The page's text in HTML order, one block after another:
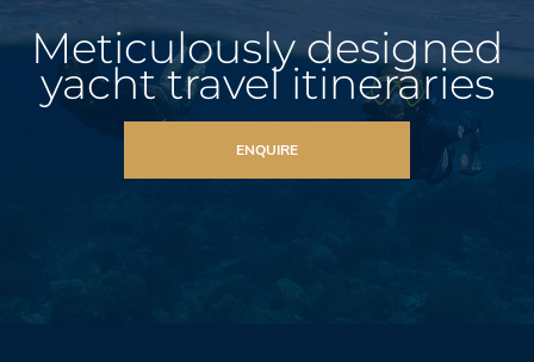
Meticulously designed
yacht travel itineraries
ENQUIRE